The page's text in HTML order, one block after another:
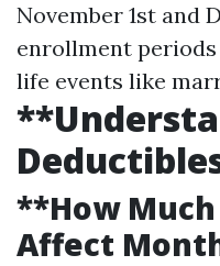
November 1st and
enrollment
life events like
**How
Affect